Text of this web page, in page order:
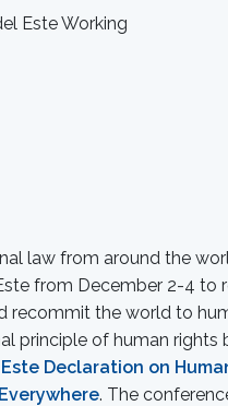
law from around the
from December 2-4 to
recommit the world to
principle of human rights
Declaration on
. The